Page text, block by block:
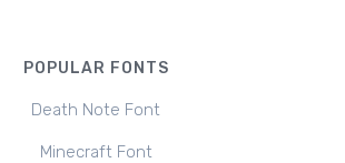
POPULAR FONTS
Death Note Font
Minecraft Font